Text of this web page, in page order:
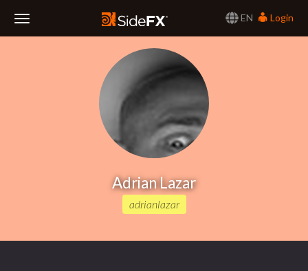
EN
Login
Adrian Lazar
adrianlazar